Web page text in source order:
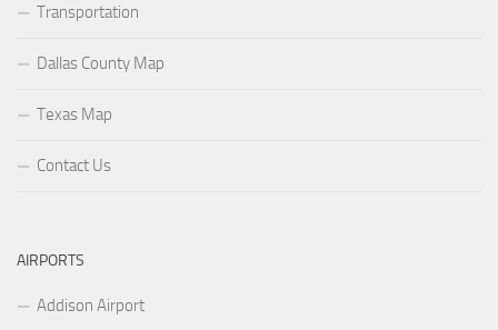
Transportation
Dallas County Map
Texas Map
Contact Us
AIRPORTS
Addison Airport